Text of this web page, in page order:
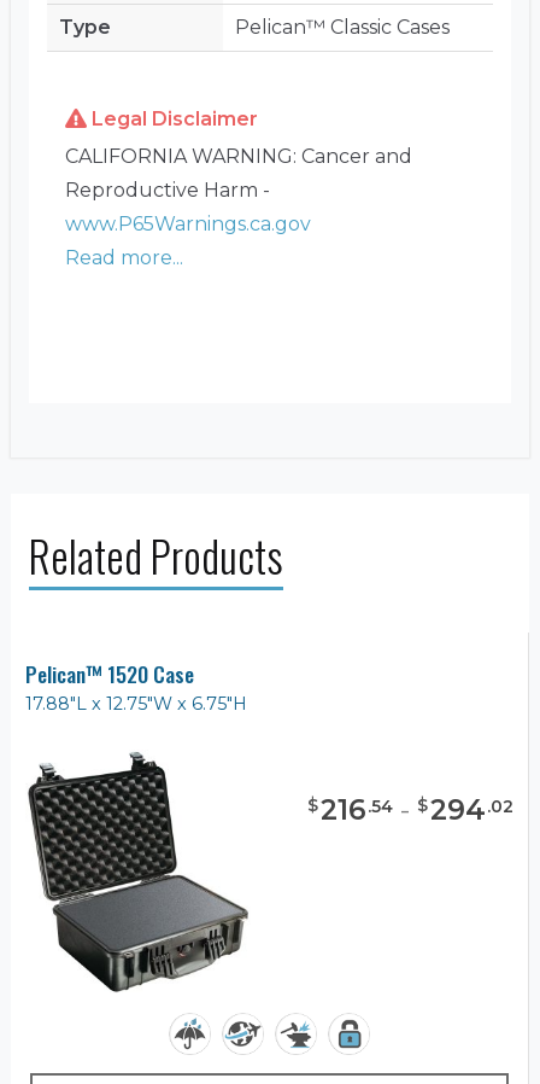
Type Pelican™ Classic Cases
Legal Disclaimer
CALIFORNIA WARNING: Cancer and
Reproductive Harm -
www.P65Warnings.ca.gov
Read more...
Related Products
Pelican™ 1520 Case
17.88"L x 12.75"W x 6.75"H
$216.54 - $294.02